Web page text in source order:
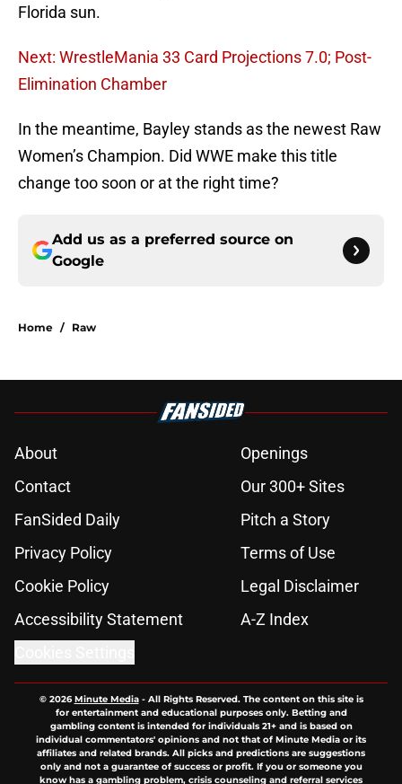
Florida sun.
Next: WrestleMania 33 Card Projections 7.0; Post-
Elimination Chamber
In the meantime, Bayley stands as the newest Raw
Women’s Champion. Did WWE make this title
change too soon or at the right time?
Add us as a preferred source on
Google
Home / Raw
About
Openings
Contact
Our 300+ Sites
FanSided Daily
Pitch a Story
Privacy Policy
Terms of Use
Cookie Policy
Legal Disclaimer
Accessibility Statement
A-Z Index
© 2026Minute Media- All Rights Reserved. The content on this site is
for entertainment and educational purposes only. Betting and
gambling content is intended for individuals 21+ and is based on
individual commentators' opinions and not that of Minute Media or its
affiliates and related brands. All picks and predictions are suggestions
only and not a guarantee of success or profit. If you or someone you
know has a gambling problem, crisis counseling and referral services